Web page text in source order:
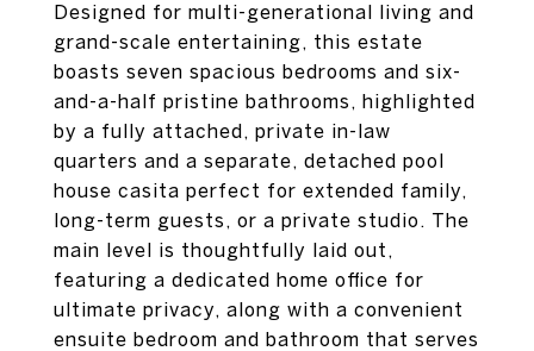
Designed for multi-generational living and
grand-scale entertaining, this estate
boasts seven spacious bedrooms and six-
and-a-half pristine bathrooms, highlighted
by a fully attached, private in-law
quarters and a separate, detached pool
house casita perfect for extended family,
long-term guests, or a private studio. The
main level is thoughtfully laid out,
featuring a dedicated home office for
ultimate privacy, along with a convenient
ensuite bedroom and bathroom that serves